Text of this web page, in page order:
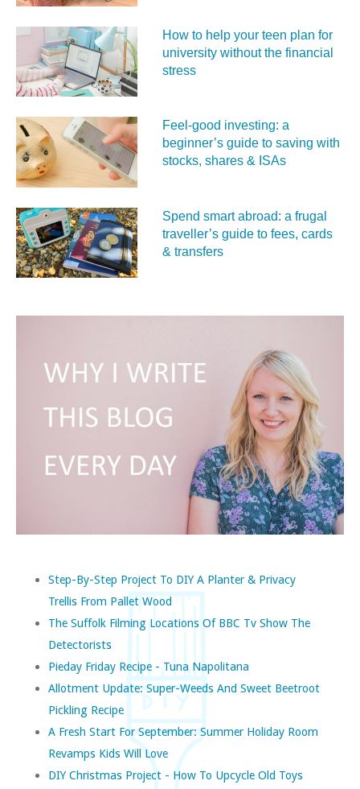
How to help your teen plan for
university without the financial
stress
Feel‑good investing: a
beginner’s guide to saving with
stocks, shares & ISAs
Spend smart abroad: a frugal
traveller’s guide to fees, cards
& transfers
Step-By-Step Project To DIY A Planter & Privacy
Trellis From Pallet Wood
The Suffolk Filming Locations Of BBC Tv Show The
Detectorists
Pieday Friday Recipe - Tuna Napolitana
Allotment Update: Super-Weeds And Sweet Beetroot
Pickling Recipe
A Fresh Start For September: Summer Holiday Room
Revamps Kids Will Love
DIY Christmas Project - How To Upcycle Old Toys